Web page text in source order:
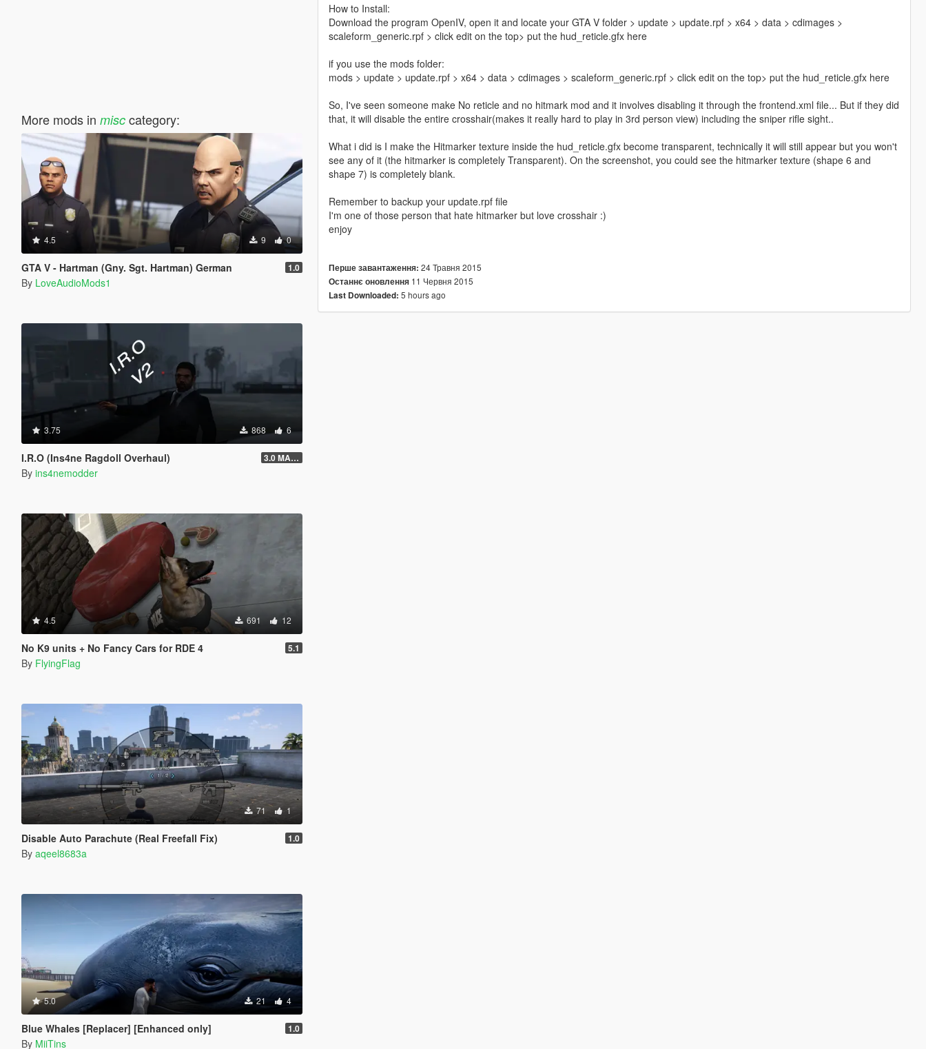
More mods in misccategory:
4.5 9 0
GTA V - Hartman (Gny. Sgt. Hartman) German 1.0
By LoveAudioMods1
3.75 868 6
I.R.O (Ins4ne Ragdoll Overhaul) 3.0 MASSIVE OVERHAUL
By ins4nemodder
4.5 691 12
No K9 units + No Fancy Cars for RDE 4 5.1
By FlyingFlag
71 1
Disable Auto Parachute (Real Freefall Fix) 1.0
By aqeel8683a
5.0 21 4
Blue Whales [Replacer] [Enhanced only] 1.0
By MiiTins
How to Install:
Download the program OpenIV, open it and locate your GTA V folder > update > update.rpf > x64 > data > cdimages >
scaleform_generic.rpf > click edit on the top> put the hud_reticle.gfx here
if you use the mods folder:
mods > update > update.rpf > x64 > data > cdimages > scaleform_generic.rpf > click edit on the top> put the hud_reticle.gfx here
So, I've seen someone make No reticle and no hitmark mod and it involves disabling it through the frontend.xml file... But if they did
that, it will disable the entire crosshair(makes it really hard to play in 3rd person view) including the sniper rifle sight..
What i did is I make the Hitmarker texture inside the hud_reticle.gfx become transparent, technically it will still appear but you won't
see any of it (the hitmarker is completely Transparent). On the screenshot, you could see the hitmarker texture (shape 6 and
shape 7) is completely blank.
Remember to backup your update.rpf file
I'm one of those person that hate hitmarker but love crosshair :)
enjoy
Перше завантаження: 24 Травня 2015
Останнє оновлення11 Червня 2015
Last Downloaded: 5 hours ago